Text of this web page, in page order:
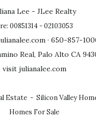
Lee - JLee Realty
00851314 - 02103053
· 650-857-
Real, Palo Alto CA
visit julianalee.com
Estate - Silicon Valley
Homes For Sale